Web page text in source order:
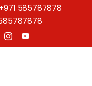
+971 585787878